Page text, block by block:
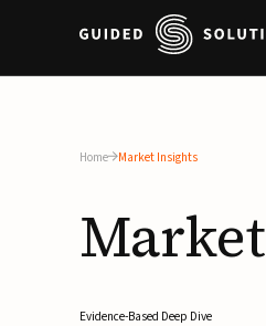
Home Market Insights
Market
Evidence-Based Deep Dive